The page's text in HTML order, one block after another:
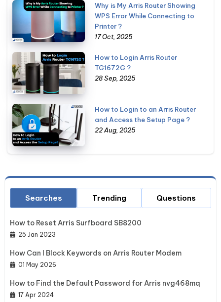
Why is My Arris Router Showing
WPS Error While Connecting to
Printer ?
17 Oct, 2025
How to Login Arris Router
TG1672G ?
28 Sep, 2025
How to Login to an Arris Router
and Access the Setup Page ?
22 Aug, 2025
Searches
How to Reset Arris Surfboard SB8200
25 Jan 2023
How Can I Block Keywords on Arris Router Modem
01 May 2026
How to Find the Default Password for Arris nvg468mq
17 Apr 2024
Trending Questions